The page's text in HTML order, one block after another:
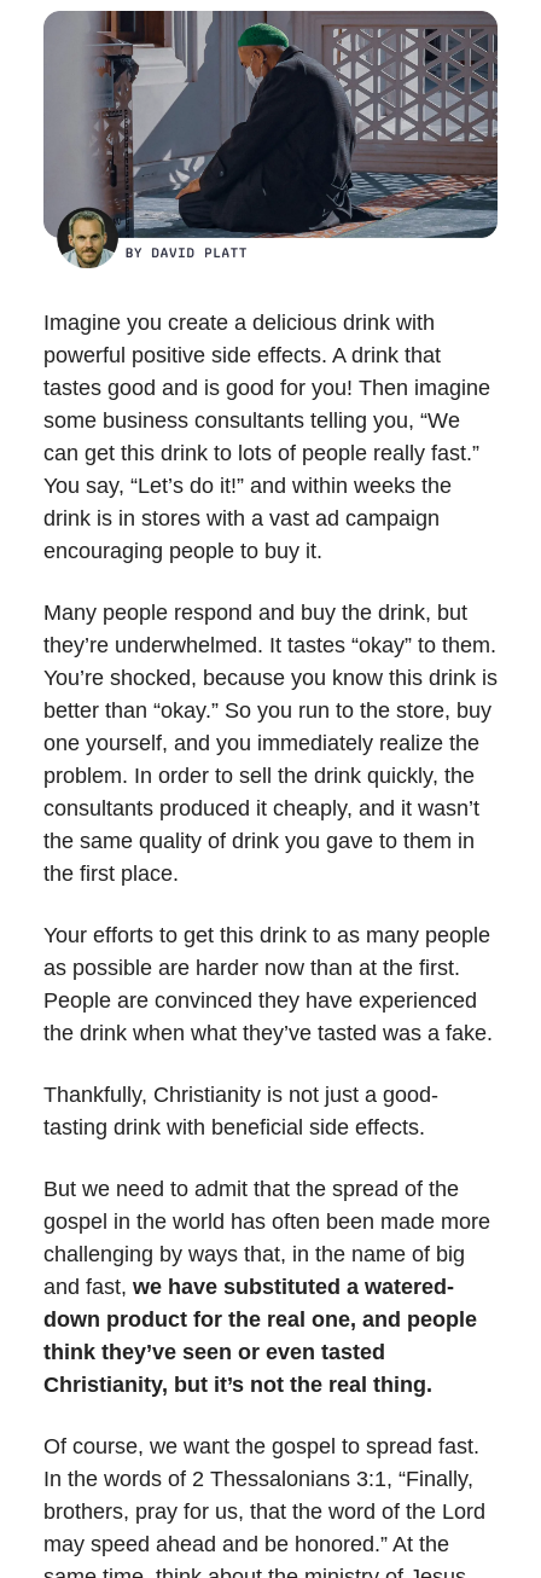
Imagine you create a delicious drink with
powerful positive side effects. A drink that
tastes good and is good for you! Then imagine
some business consultants telling you, “We
can get this drink to lots of people really fast.”
You say, “Let’s do it!” and within weeks the
drink is in stores with a vast ad campaign
encouraging people to buy it.
Many people respond and buy the drink, but
they’re underwhelmed. It tastes “okay” to them.
You’re shocked, because you know this drink is
better than “okay.” So you run to the store, buy
one yourself, and you immediately realize the
problem. In order to sell the drink quickly, the
consultants produced it cheaply, and it wasn’t
the same quality of drink you gave to them in
the first place.
Your efforts to get this drink to as many people
as possible are harder now than at the first.
People are convinced they have experienced
the drink when what they’ve tasted was a fake.
Thankfully, Christianity is not just a good-
tasting drink with beneficial side effects.
But we need to admit that the spread of the
gospel in the world has often been made more
challenging by ways that, in the name of big
and fast, we have substituted a watered-
down product for the real one, and people
think they’ve seen or even tasted
Christianity, but it’s not the real thing.
Of course, we want the gospel to spread fast.
In the words of 2 Thessalonians 3:1, “Finally,
brothers, pray for us, that the word of the Lord
may speed ahead and be honored.” At the